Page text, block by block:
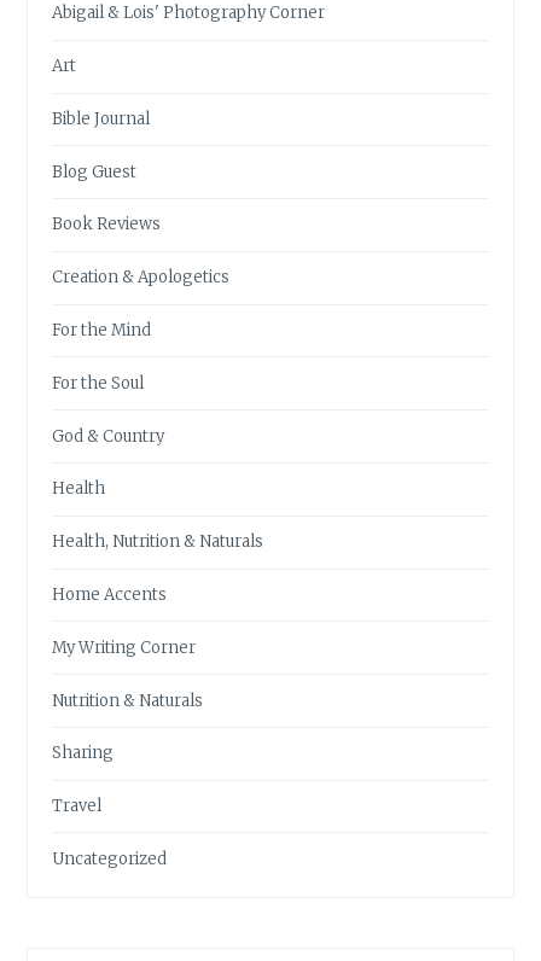
Abigail & Lois' Photography Corner
Art
Bible Journal
Blog Guest
Book Reviews
Creation & Apologetics
For the Mind
For the Soul
God & Country
Health
Health, Nutrition & Naturals
Home Accents
My Writing Corner
Nutrition & Naturals
Sharing
Travel
Uncategorized